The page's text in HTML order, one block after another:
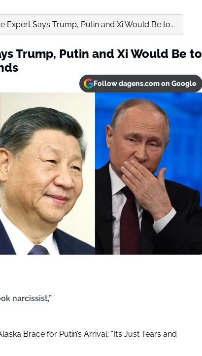
Expert Says Trump, Putin and Xi Would Be to...
Trump, Putin and Xi Would Be to
Follow dagens.com on Google
narcissist,”
Brace for Putin’s Arrival: “It’s Just Tears and